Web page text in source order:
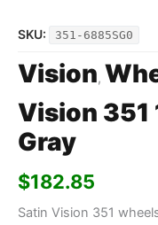
SKU: 351-6885SG0
Vision,
Vision 351
Gray
$182.85
Satin Vision 351